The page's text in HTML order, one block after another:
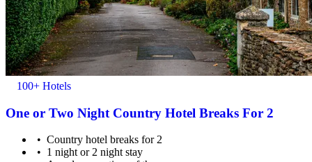
100+ Hotels
One or Two Night Country Hotel Breaks For 2
Country hotel breaks for 2
1 night or 2 night stay